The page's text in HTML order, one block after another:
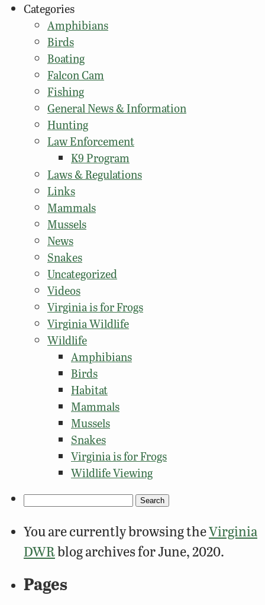
Categories
Amphibians
Birds
Boating
Falcon Cam
Fishing
General News & Information
Hunting
Law Enforcement
K9 Program
Laws & Regulations
Links
Mammals
Mussels
News
Snakes
Uncategorized
Videos
Virginia is for Frogs
Virginia Wildlife
Wildlife
Amphibians
Birds
Habitat
Mammals
Mussels
Snakes
Virginia is for Frogs
Wildlife Viewing
Search
You are currently browsing theVirginia
DWRblog archives for June, 2020.
Pages